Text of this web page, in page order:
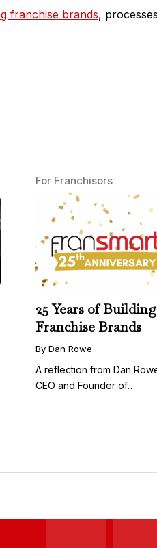
franchise brands,
For Franchisors
25 Years of Building
Franchise Brands
By Dan Rowe
A reflection from Dan
CEO and Founder of